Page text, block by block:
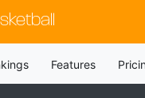
Features